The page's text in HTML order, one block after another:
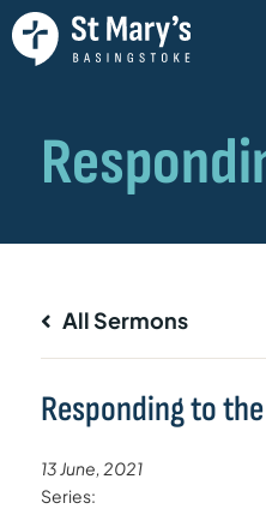
All Sermons
Responding to
13 June, 2021
Series: